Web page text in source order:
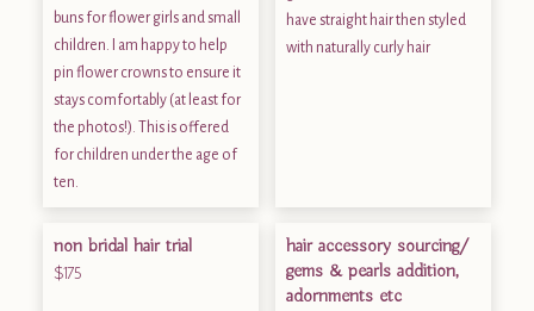
buns for flower girls and small
children. I am happy to help
pin flower crowns to ensure it
stays comfortably (at least for
the photos!). This is offered
for children under the age of
ten.
have straight hair then styled
with naturally curly hair
non bridal hair trial
$175
hair accessory sourcing/
gems & pearls addition,
adornments etc